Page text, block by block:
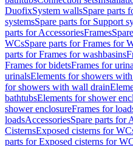
DuofixSystem wallsSpare parts
systemsSpare parts for Support
parts for AccessoriesFrames
WCsSpare parts for Frames for
parts for Frames for washbasins
Frames for bidetsFrames for
urinalsElements for showers
for showers with wall drain
bathtubsElements for shower
shower enclosureFrames for
loadsAccessoriesSpare parts for
CisternsExposed cisterns for
parts for Exposed cisterns for